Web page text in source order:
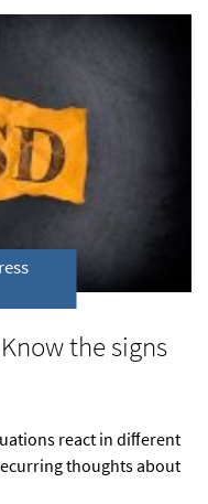
the signs
react in diﬀerent
thoughts about